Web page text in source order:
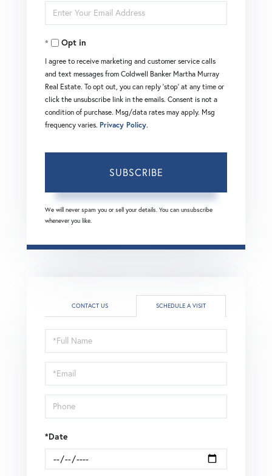
Name
Enter
Your
EmailOpt in
I agree to receive marketing and customer service calls
and text messages from Coldwell Banker Martha Murray
Real Estate. To opt out, you can reply 'stop' at any time or
click the unsubscribe link in the emails. Consent is not a
condition of purchase. Msg/data rates may apply. Msg
frequency varies. Privacy Policy.
SUBSCRIBE
We will never spam you or sell your details. You can unsubscribe
whenever you like.
CONTACT US SCHEDULE A VISIT
Schedule
a
Visit
*Date